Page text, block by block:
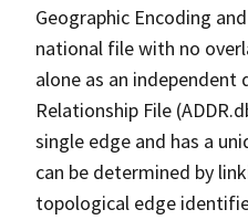
Geographic Encoding
national file with no
alone as an
Relationship File
single edge and has a
can be determined by
topological edge